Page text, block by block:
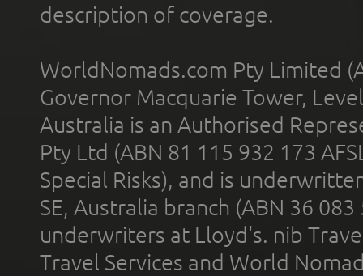
description of coverage.
WorldNomads.com Pty Limited
Governor Macquarie Tower,
Australia is an Authorised
Pty Ltd (ABN 81 115 932 173
Special Risks), and is
SE, Australia branch (ABN 36
underwriters at Lloyd's. nib
Travel Services and World